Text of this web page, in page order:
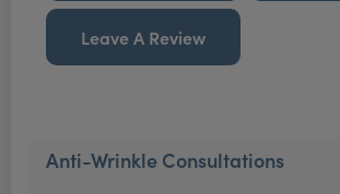
Leave A Review
Anti-Wrinkle Consultations